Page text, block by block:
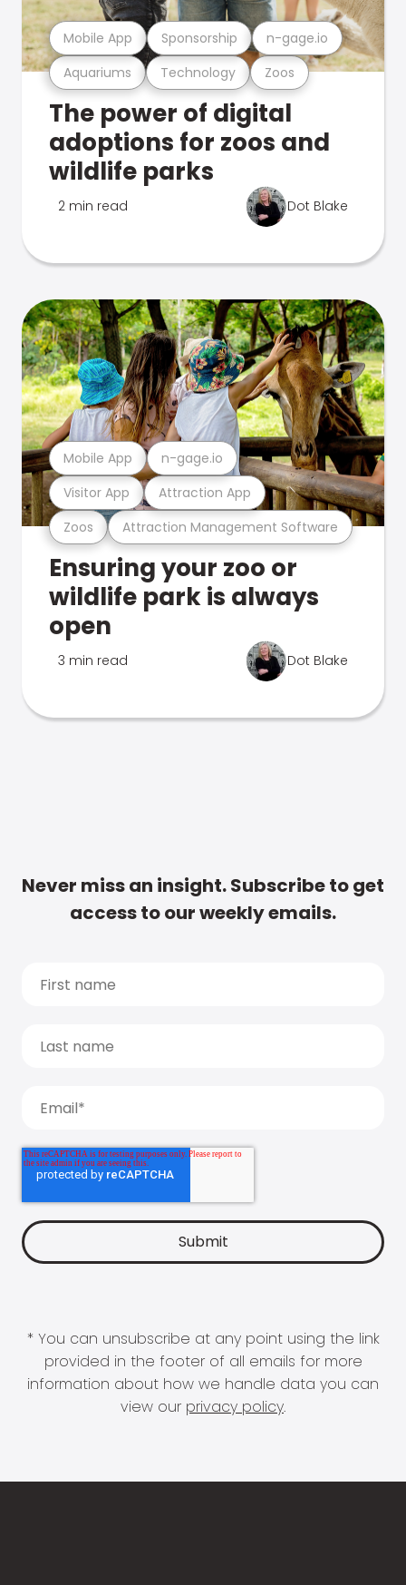
Aquariums Technology Zoos
Mobile App Sponsorship n-gage.io
The power of digital
adoptions for zoos and
wildlife parks
2 min read Dot Blake
Zoos Attraction Management Software
Visitor App Attraction App
Mobile App n-gage.io
Ensuring your zoo or
wildlife park is always
open
3 min read Dot Blake
Never miss an insight. Subscribe to get
access to our weekly emails.
* You can unsubscribe at any point using the link
provided in the footer of all emails for more
information about how we handle data you can
view our privacy policy.